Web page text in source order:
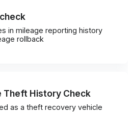
in mileage reporting history
rollback
Theft History Check
as a theft recovery vehicle